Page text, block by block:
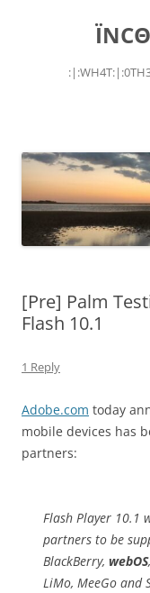
[Pre] Palm
Flash 10.1
1 Reply
Adobe.com today
mobile devices has
partners:
Flash Player 10.1
partners to be
BlackBerry, webOS
LiMo, MeeGo and